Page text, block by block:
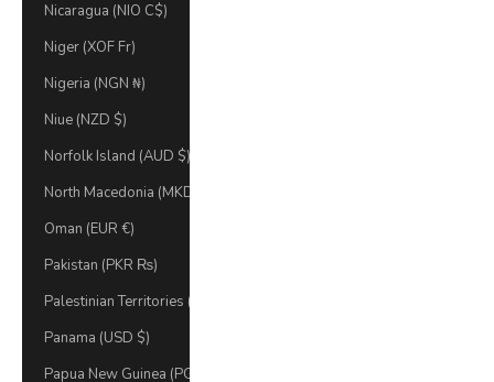
Nicaragua (NIO C$)
Niger (XOF Fr)
Nigeria (NGN ₦)
Niue (NZD $)
Norfolk Island (AUD $)
North Macedonia (MKD ден)
Oman (EUR €)
Pakistan (PKR ₨)
Palestinian Territories (ILS ₪)
Panama (USD $)
Papua New Guinea (PGK K)